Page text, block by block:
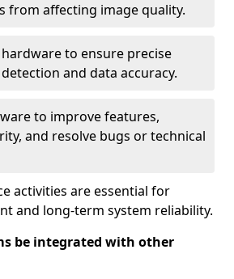
from affecting image quality.
to ensure precise
and data accuracy.
to improve features,
and resolve bugs or technical
activities are essential for
and long-term system reliability.
be integrated with other